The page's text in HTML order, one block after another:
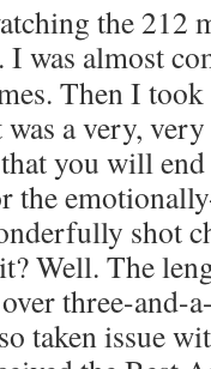
the 212
I was almost
Then I took
a very,
you will
shot
Well. The
three-and-
taken issue